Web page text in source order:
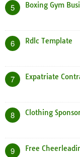
5 Boxing Gym
6 Rdlc Template
7 Expatriate
8 Clothing
9 Free